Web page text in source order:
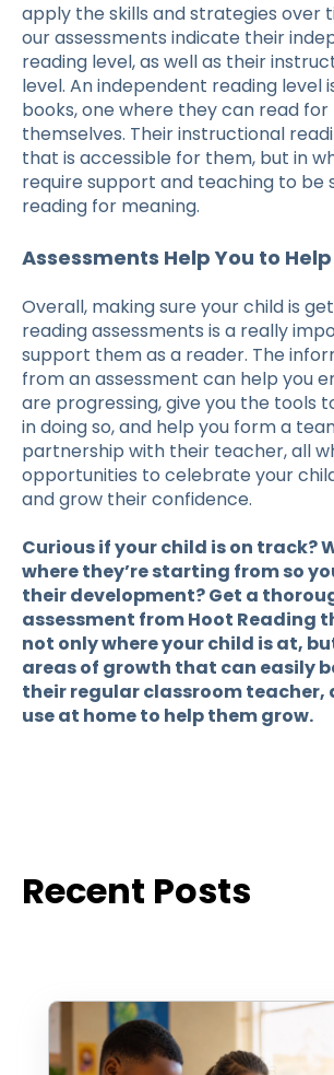
apply the skills and strategies over
our assessments indicate their
reading level, as well as their
level. An independent reading level
books, one where they can read
themselves. Their instructional
that is accessible for them, but in
require support and teaching to be
reading for meaning.
Assessments Help You to
Overall, making sure your child is
reading assessments is a really
support them as a reader. The
from an assessment can help you
are progressing, give you the tools
in doing so, and help you form a
partnership with their teacher, all
opportunities to celebrate your
and grow their confidence.
Curious if your child is on track?
where they’re starting from so
their development? Get a
assessment from Hoot Reading
not only where your child is at,
areas of growth that can easily
their regular classroom
use at home to help them grow.
Recent Posts